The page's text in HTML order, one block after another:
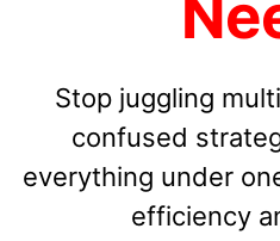
Stop juggling
confused
everything under
efficiency